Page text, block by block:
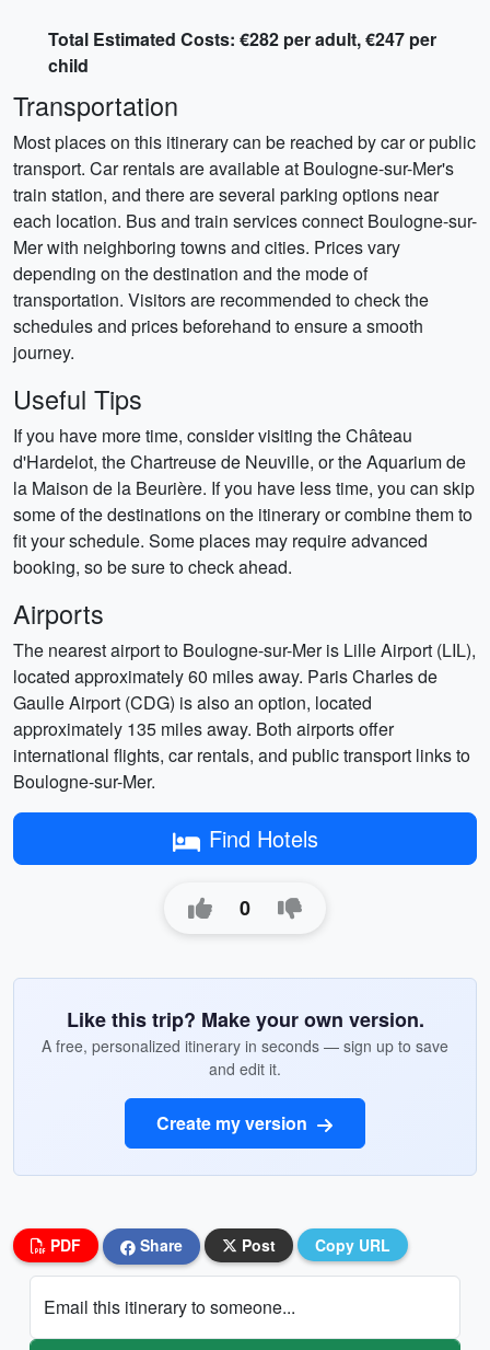
Total Estimated Costs: €282 per adult, €247 per
child
Transportation
Most places on this itinerary can be reached by car or public
transport. Car rentals are available at Boulogne-sur-Mer's
train station, and there are several parking options near
each location. Bus and train services connect Boulogne-sur-
Mer with neighboring towns and cities. Prices vary
depending on the destination and the mode of
transportation. Visitors are recommended to check the
schedules and prices beforehand to ensure a smooth
journey.
Useful Tips
If you have more time, consider visiting the Château
d'Hardelot, the Chartreuse de Neuville, or the Aquarium de
la Maison de la Beurière. If you have less time, you can skip
some of the destinations on the itinerary or combine them to
fit your schedule. Some places may require advanced
booking, so be sure to check ahead.
Airports
The nearest airport to Boulogne-sur-Mer is Lille Airport (LIL),
located approximately 60 miles away. Paris Charles de
Gaulle Airport (CDG) is also an option, located
approximately 135 miles away. Both airports offer
international flights, car rentals, and public transport links to
Boulogne-sur-Mer.
Find Hotels
0
Like this trip? Make your own version.
A free, personalized itinerary in seconds — sign up to save
and edit it.
Create my version
PDF Share Post Copy URL
Email this itinerary to someone...